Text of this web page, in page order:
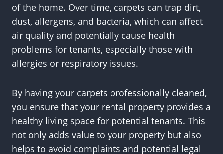
of the home. Over time, carpets can trap dirt,
dust, allergens, and bacteria, which can affect
air quality and potentially cause health
problems for tenants, especially those with
allergies or respiratory issues.
By having your carpets professionally cleaned,
you ensure that your rental property provides a
healthy living space for potential tenants. This
not only adds value to your property but also
helps to avoid complaints and potential legal